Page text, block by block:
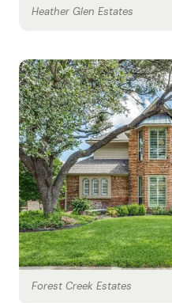
Heather Glen Estates
Forest Creek Estates